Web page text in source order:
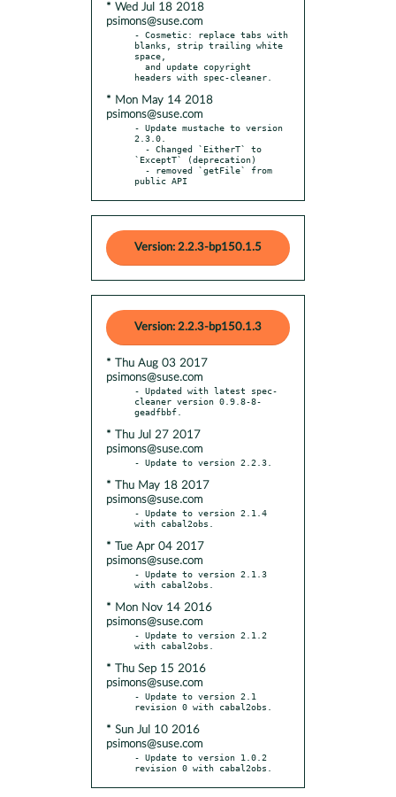
* Wed Jul 18 2018
psimons@suse.com
- Cosmetic: replace tabs with
blanks, strip trailing white
space,
* Mon May 14 2018
psimons@suse.com
- Update mustache to version
2.3.0.
`ExceptT` (deprecation)
public API
Version: 2.2.3-bp150.1.5
Version: 2.2.3-bp150.1.3
* Thu Aug 03 2017
psimons@suse.com
- Updated with latest spec-
cleaner version 0.9.8-8-
* Thu Jul 27 2017
psimons@suse.com
* Thu May 18 2017
psimons@suse.com
- Update to version 2.1.4
* Tue Apr 04 2017
psimons@suse.com
- Update to version 2.1.3
* Mon Nov 14 2016
psimons@suse.com
- Update to version 2.1.2
* Thu Sep 15 2016
psimons@suse.com
- Update to version 2.1
* Sun Jul 10 2016
psimons@suse.com
- Update to version 1.0.2
revision 0 with cabal2obs.